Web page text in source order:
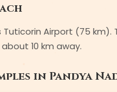
Airport (75 km).
10 km away.
in Pandya